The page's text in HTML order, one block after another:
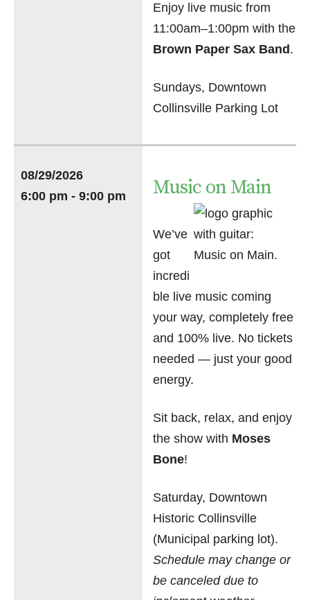
Enjoy live music from
11:00am–1:00pm with the
Brown Paper Sax Band .
Sundays, Downtown
Collinsville Parking Lot
08/29/2026
6:00 pm - 9:00 pm
Music on Main
We’ve
got
incredi
ble live music coming
your way, completely free
and 100% live. No tickets
needed — just your good
energy.
Sit back, relax, and enjoy
the show with Moses
Bone!
Saturday, Downtown
Historic Collinsville
(Municipal parking lot).
Schedule may change or
be canceled due to